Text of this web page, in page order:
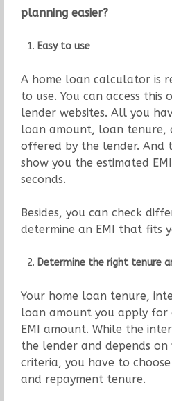
planning easier?
Easy to use
A home loan calculator is
to use. You can access
lender websites. All you
loan amount, loan tenure,
offered by the lender.
show you the estimated
seconds.
Besides, you can check
determine an EMI that fits
Determine the right tenure
Your home loan tenure,
loan amount you apply
EMI amount. While the
the lender and depends on
criteria, you have to
and repayment tenure.